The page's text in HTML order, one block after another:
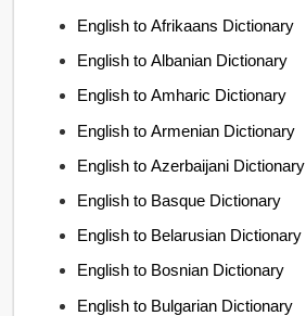
English to Afrikaans Dictionary
English to Albanian Dictionary
English to Amharic Dictionary
English to Armenian Dictionary
English to Azerbaijani Dictionary
English to Basque Dictionary
English to Belarusian Dictionary
English to Bosnian Dictionary
English to Bulgarian Dictionary